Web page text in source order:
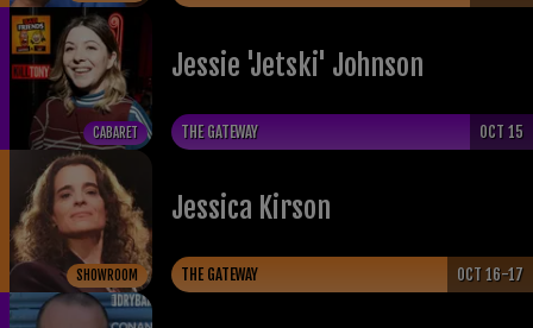
CABARET
Jessie 'Jetski' Johnson
THE GATEWAY OCT 15
SHOWROOM
Jessica Kirson
THE GATEWAY OCT 16-17